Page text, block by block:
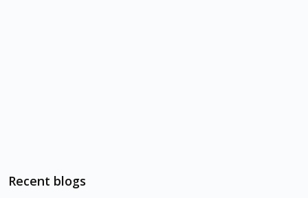
Recent blogs